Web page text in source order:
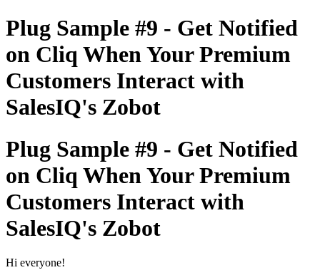
Plug Sample #9 - Get Notified
on Cliq When Your Premium
Customers Interact with
SalesIQ's Zobot
Plug Sample #9 - Get Notified
on Cliq When Your Premium
Customers Interact with
SalesIQ's Zobot
Hi everyone!